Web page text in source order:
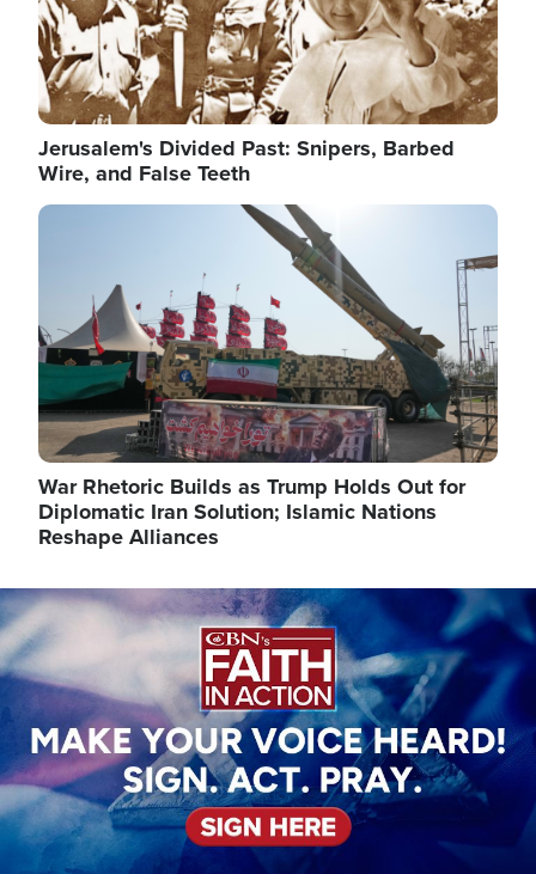
Jerusalem's Divided Past: Snipers, Barbed
Wire, and False Teeth
Image
War Rhetoric Builds as Trump Holds Out for
Diplomatic Iran Solution; Islamic Nations
Reshape Alliances
Image